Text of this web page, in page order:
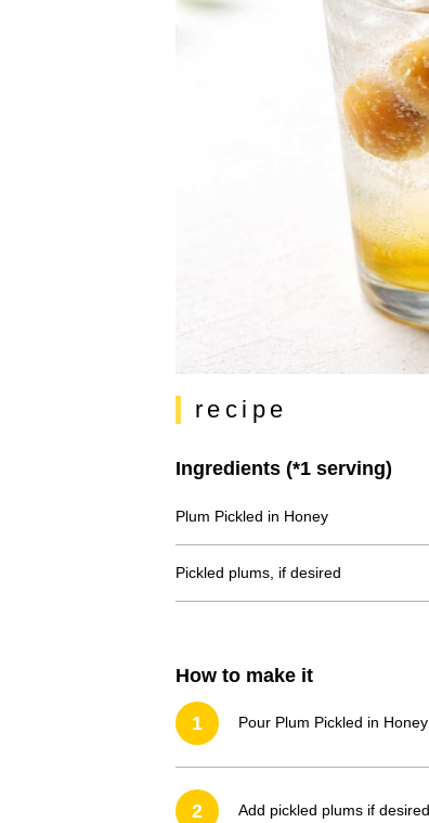
recipe
Ingredients (*1 serving)
Plum Pickled in Honey
Pickled plums, if desired
How to make it
1 Pour Plum Pickled in
2 Add pickled plums if